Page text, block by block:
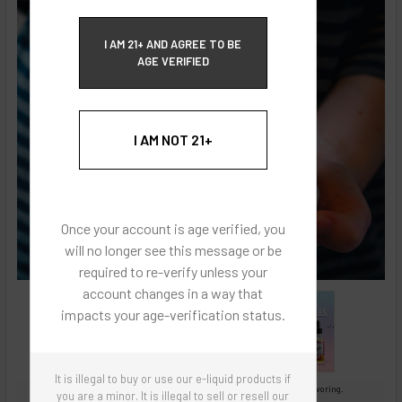
I AM 21+ AND AGREE TO BE
AGE VERIFIED
I AM NOT 21+
Once your account is age verified, you
will no longer see this message or be
required to re-verify unless your
account changes in a way that
impacts your age-verification status.
It is illegal to buy or use our e-liquid products if
you are a minor. It is illegal to sell or resell our
Images are for reference only, product is concentrated liquid flavoring.